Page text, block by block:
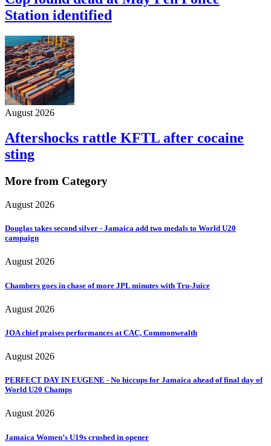
Station identified
August 2026
Aftershocks rattle KFTL after cocaine
sting
More from Category
August 2026
Douglas takes second silver - Jamaica add two medals to World U20
campaign
August 2026
Chambers goes in chase of more JPL minutes with Tru-Juice
August 2026
JOA chief praises performances at CAC, Commonwealth
August 2026
PERFECT DAY IN EUGENE - No hiccups for Jamaica ahead of final day of
World U20 Champs
August 2026
Jamaica Women’s U19s crushed in opener